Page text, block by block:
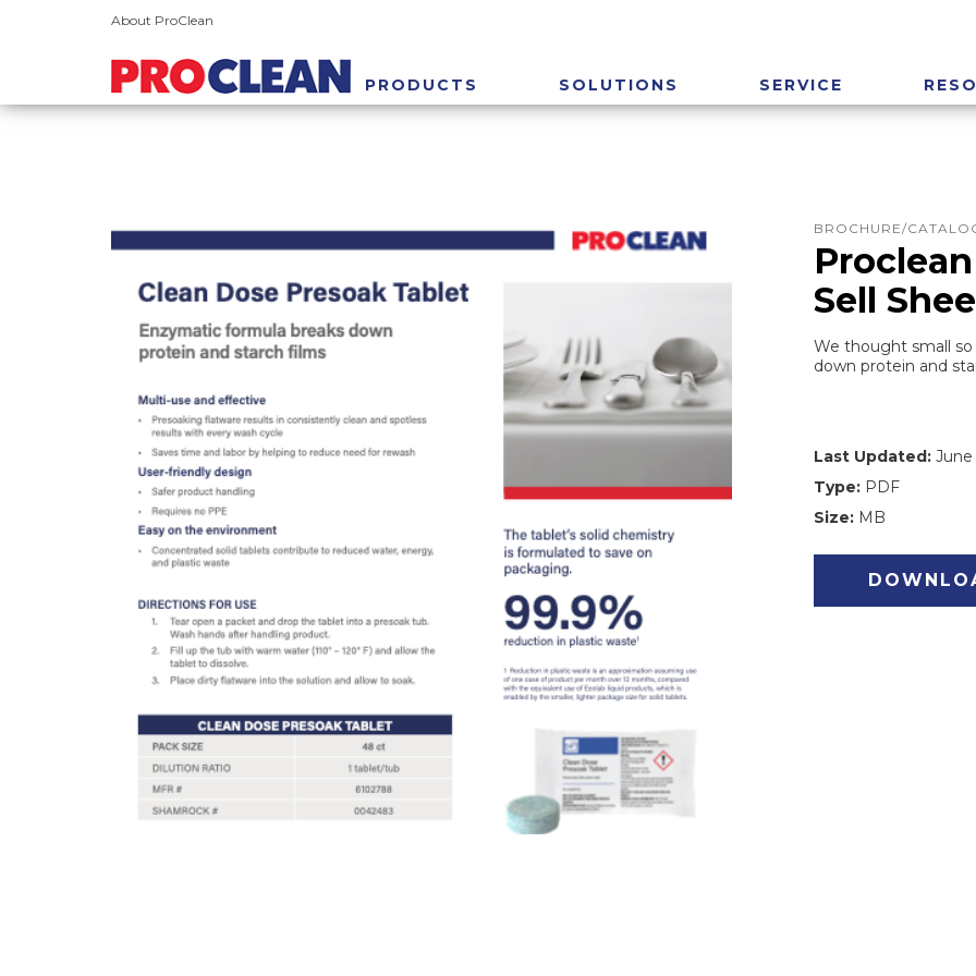
About ProClean
PRODUCTS SOLUTIONS SERVICE
BROCHURE/
Sell
We thought small
down protein and
Last Updated: June
Type: PDF
Size: MB